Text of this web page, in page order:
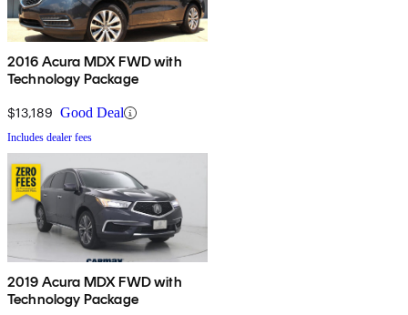
2016 Acura MDX FWD with
Technology Package
$13,189 Good Deal
Includes dealer fees
2019 Acura MDX FWD with
Technology Package